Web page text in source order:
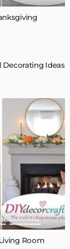
Decorating Ideas
SEASONAL
Room